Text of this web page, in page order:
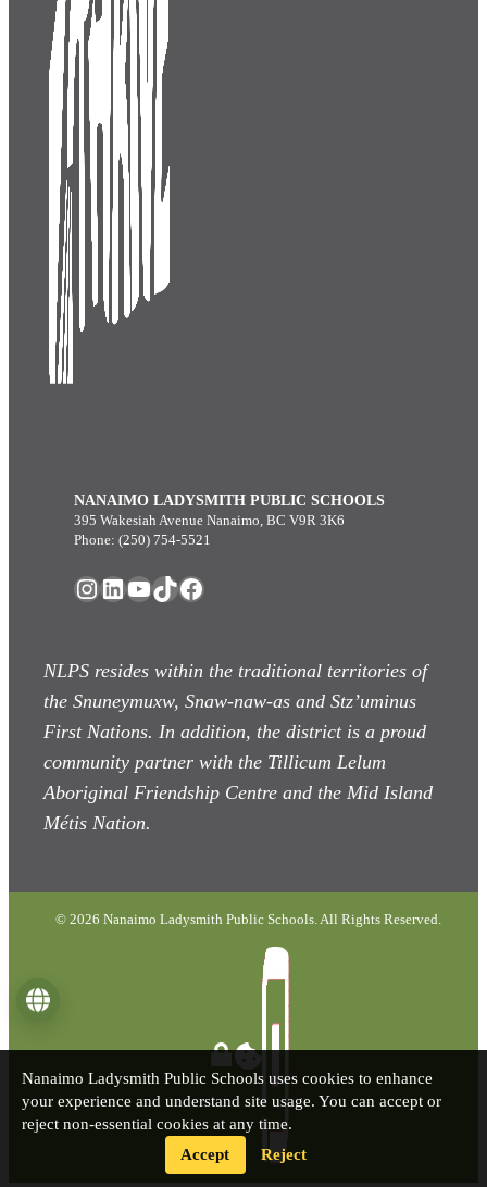
NANAIMO LADYSMITH PUBLIC SCHOOLS
395 Wakesiah Avenue Nanaimo, BC V9R 3K6
Phone: (250) 754-5521
Instagram
LinkedIn
YouTube
TikTok
Facebook
NLPS resides within the traditional territories of
the Snuneymuxw, Snaw-naw-as and Stz’uminus
First Nations. In addition, the district is a proud
community partner with the Tillicum Lelum
Aboriginal Friendship Centre and the Mid Island
Métis Nation.
© 2026 Nanaimo Ladysmith Public Schools. All Rights Reserved.
Nanaimo Ladysmith Public Schools uses cookies to enhance
your experience and understand site usage. You can accept or
reject non-essential cookies at any time.
Accept
Reject
Language